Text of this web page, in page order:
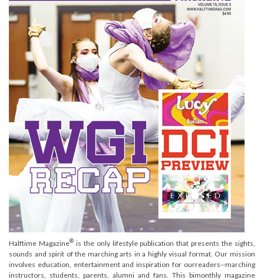
Halftime Magazine®is the only lifestyle publication that presents the sights,
sounds and spirit of the marching arts in a highly visual format. Our mission
involves education, entertainment and inspiration for ourreaders--marching
instructors, students, parents, alumni and fans. This bimonthly magazine